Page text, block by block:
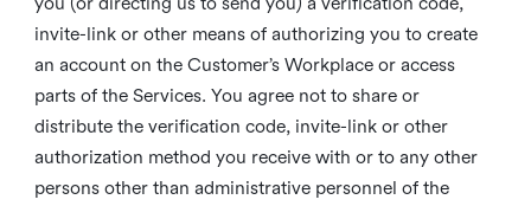
invite-link or other means of authorizing you to create
an account on the Customer’s Workplace or access
parts of the Services. You agree not to share or
distribute the verification code, invite-link or other
authorization method you receive with or to any other
persons other than administrative personnel of the